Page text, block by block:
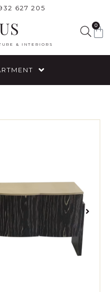
627 205
& INTERIORS
0